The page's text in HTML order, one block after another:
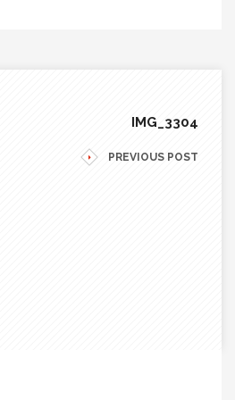
IMG_3304
PREVIOUS POST